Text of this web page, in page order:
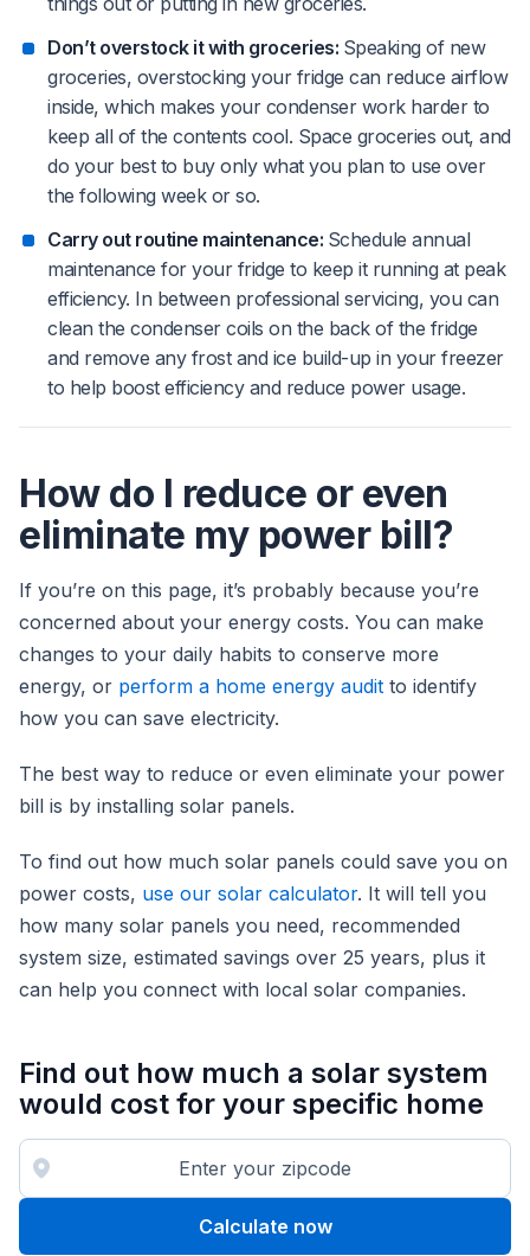
Don’t overstock it with groceries: Speaking of new
groceries, overstocking your fridge can reduce airflow
inside, which makes your condenser work harder to
keep all of the contents cool. Space groceries out, and
do your best to buy only what you plan to use over
the following week or so.
Carry out routine maintenance: Schedule annual
maintenance for your fridge to keep it running at peak
efficiency. In between professional servicing, you can
clean the condenser coils on the back of the fridge
and remove any frost and ice build-up in your freezer
to help boost efficiency and reduce power usage.
How do I reduce or even
eliminate my power bill?
If you’re on this page, it’s probably because you’re
concerned about your energy costs. You can make
changes to your daily habits to conserve more
energy, or perform a home energy audit to identify
how you can save electricity.
The best way to reduce or even eliminate your power
bill is by installing solar panels.
To find out how much solar panels could save you on
power costs, use our solar calculator. It will tell you
how many solar panels you need, recommended
system size, estimated savings over 25 years, plus it
can help you connect with local solar companies.
Find out how much a solar system
would cost for your specific home
Calculate now